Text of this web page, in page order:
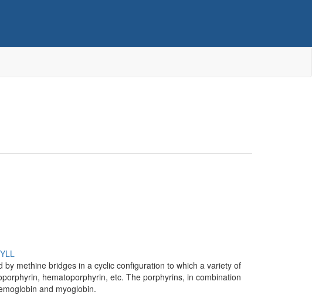
methine bridges in a cyclic configuration to which a variety of
hematoporphyrin, etc. The porphyrins, in combination
and myoglobin.